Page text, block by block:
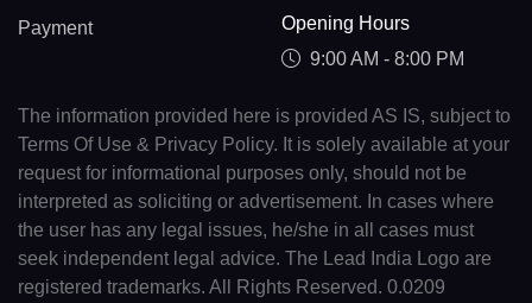
Payment
Opening Hours
9:00 AM - 8:00 PM
The information provided here is provided AS IS, subject to
Terms Of Use & Privacy Policy. It is solely available at your
request for informational purposes only, should not be
interpreted as soliciting or advertisement. In cases where
the user has any legal issues, he/she in all cases must
seek independent legal advice. The Lead India Logo are
registered trademarks. All Rights Reserved. 0.0209